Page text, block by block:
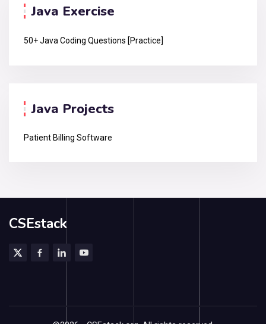
Java Exercise
50+ Java Coding Questions [Practice]
Java Projects
Patient Billing Software
CSEstack